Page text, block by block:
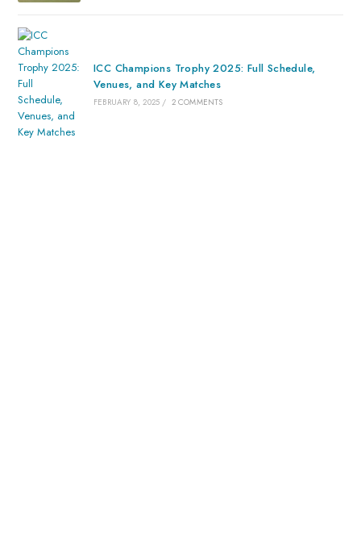
ICC Champions Trophy 2025: Full Schedule,
Venues, and Key Matches
FEBRUARY 8, 2025 / 2 COMMENTS